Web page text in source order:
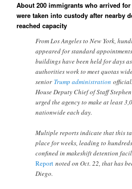
About 200 immigrants who arrived
were taken into custody after nearby
reached capacity
From Los Angeles to New York,
appeared for standard
buildings have been held for days
authorities work to meet quotas
senior Trump administration
House Deputy Chief of Staff
urged the agency to make at least
nationwide each day.
Multiple reports indicate that this
place for weeks, leading to
confined in makeshift detention
Report noted on Oct. 22, that has
Diego.